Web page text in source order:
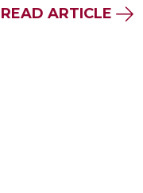
READ ARTICLE